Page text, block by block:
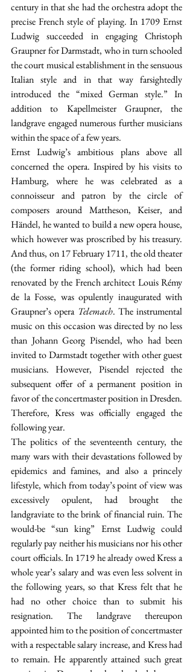
century in that she had the orchestra adopt the
precise French style of playing. In 1709 Ernst
Ludwig succeeded in engaging Christoph
Graupner for Darmstadt, who in turn schooled
the court musical establishment in the sensuous
Italian style and in that way farsightedly
introduced the “mixed German style.” In
addition to Kapellmeister Graupner, the
landgrave engaged numerous further musicians
within the space of a few years.
Ernst Ludwig’s ambitious plans above all
concerned the opera. Inspired by his visits to
Hamburg, where he was celebrated as a
connoisseur and patron by the circle of
composers around Mattheson, Keiser, and
Händel, he wanted to build a new opera house,
which however was proscribed by his treasury.
And thus, on 17 February 1711, the old theater
(the former riding school), which had been
renovated by the French architect Louis Rémy
de la Fosse, was opulently inaugurated with
Graupner’s opera Telemach. The instrumental
music on this occasion was directed by no less
than Johann Georg Pisendel, who had been
invited to Darmstadt together with other guest
musicians. However, Pisendel rejected the
subsequent offer of a permanent position in
favor of the concertmaster position in Dresden.
Therefore, Kress was officially engaged the
following year.
The politics of the seventeenth century, the
many wars with their devastations followed by
epidemics and famines, and also a princely
lifestyle, which from today’s point of view was
excessively opulent, had brought the
landgraviate to the brink of financial ruin. The
would-be “sun king” Ernst Ludwig could
regularly pay neither his musicians nor his other
court officials. In 1719 he already owed Kress a
whole year’s salary and was even less solvent in
the following years, so that Kress felt that he
had no other choice than to submit his
resignation. The landgrave thereupon
appointed him to the position of concertmaster
with a respectable salary increase, and Kress had
to remain. He apparently attained such great